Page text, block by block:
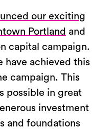
our exciting
Portland and
capital campaign.
have achieved this
campaign. This
possible in great
investment
and foundations